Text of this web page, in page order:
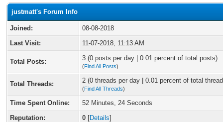
justmatt's Forum Info
Joined:
08-08-2018
Last Visit:
11-07-2018, 11:13 AM
Total Posts: 3 (0 posts per day | 0.01 percent of total posts)
(Find All Posts)
Total Threads: 2 (0 threads per day | 0.01 percent of total
(Find All Threads)
Time Spent Online:
52 Minutes, 24 Seconds
Reputation:
0 [Details]